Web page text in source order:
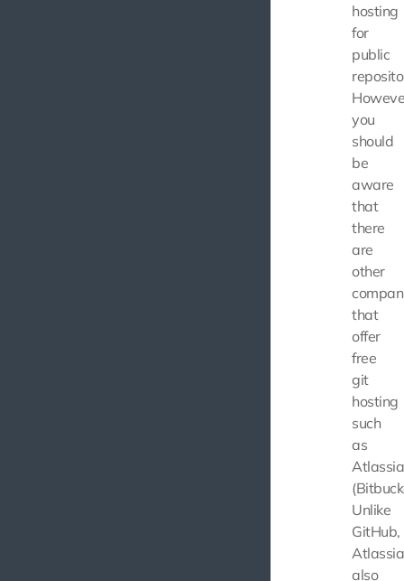
hosting
for
public
you
should
be
aware
that
there
are
other
that
offer
free
git
hosting
such
as
Unlike
GitHub,
also